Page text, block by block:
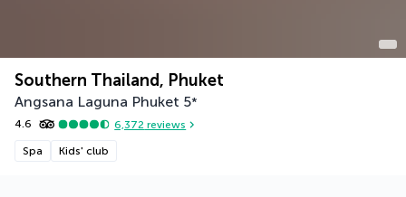
Southern Thailand, Phuket
Angsana Laguna Phuket 5*
4.6 6,372 reviews
Spa Kids' club